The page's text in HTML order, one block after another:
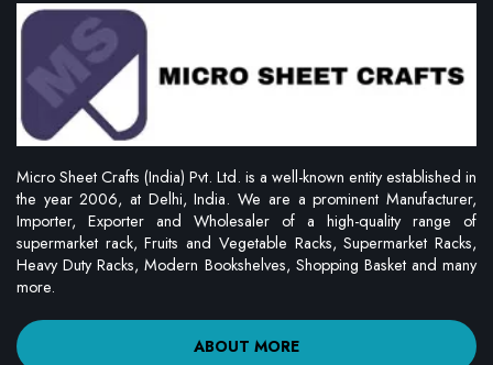
Micro Sheet Crafts (India) Pvt. Ltd. is a well-known entity established in
the year 2006, at Delhi, India. We are a prominent Manufacturer,
Importer, Exporter and Wholesaler of a high-quality range of
supermarket rack, Fruits and Vegetable Racks, Supermarket Racks,
Heavy Duty Racks, Modern Bookshelves, Shopping Basket and many
more.
ABOUT MORE